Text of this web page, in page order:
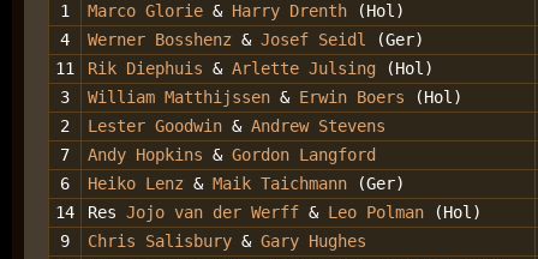
1
Marco Glorie & Harry Drenth
(Hol)
4
Werner Bosshenz &Josef Seidl
(Ger)
11
Rik Diephuis & Arlette Julsing
(Hol)
3
William Matthijssen & Erwin Boers
(Hol)
2
Lester Goodwin & Andrew Stevens
7
Andy Hopkins & Gordon Langford
6
Heiko Lenz & Maik Taichmann (Ger)
14
Res Jojo van der Werff & Leo Polman (Hol)
9
Chris Salisbury & Gary Hughes